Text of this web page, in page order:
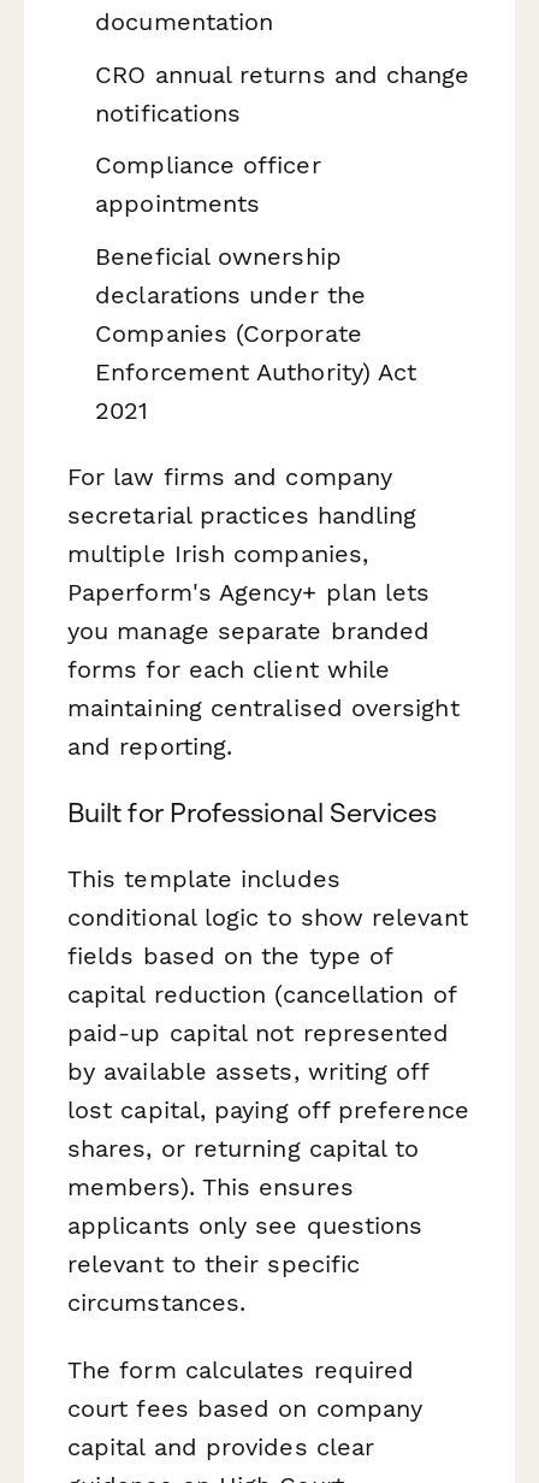
documentation
CRO annual returns and change
notifications
Compliance officer
appointments
Beneficial ownership
declarations under the
Companies (Corporate
Enforcement Authority) Act
2021
For law firms and company
secretarial practices handling
multiple Irish companies,
Paperform's Agency+ plan lets
you manage separate branded
forms for each client while
maintaining centralised oversight
and reporting.
Built for Professional Services
This template includes
conditional logic to show relevant
fields based on the type of
capital reduction (cancellation of
paid-up capital not represented
by available assets, writing off
lost capital, paying off preference
shares, or returning capital to
members). This ensures
applicants only see questions
relevant to their specific
circumstances.
The form calculates required
court fees based on company
capital and provides clear